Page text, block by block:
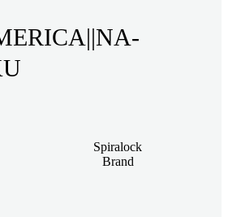
Spiralock
Brand